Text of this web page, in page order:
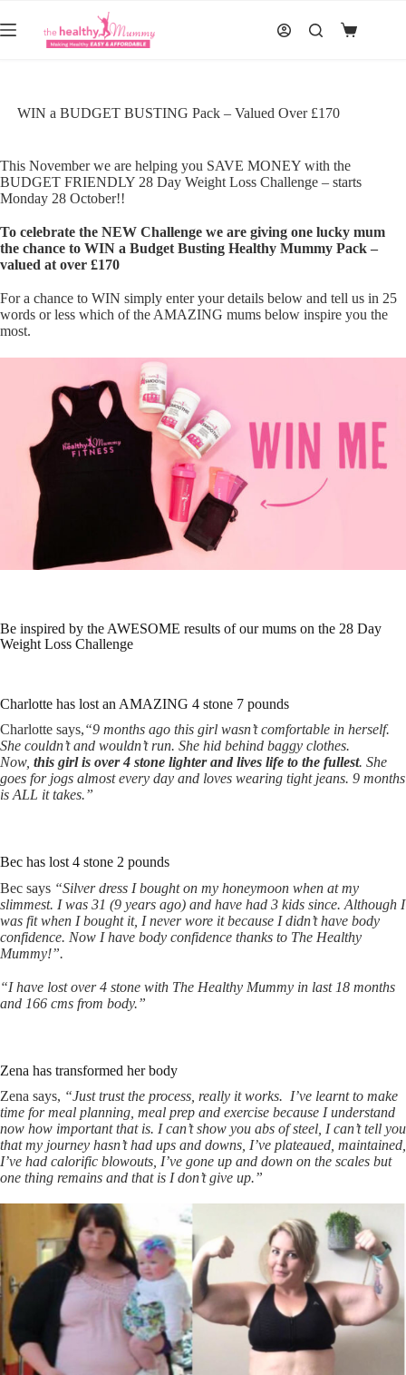
to
content
Shopping
WIN a BUDGET BUSTING Pack – Valued Over £170
This November we are helping you SAVE MONEY with the
BUDGET FRIENDLY 28 Day Weight Loss Challenge – starts
Monday 28 October!!
To celebrate the NEW Challenge we are giving one lucky mum
the chance to WIN a Budget Busting Healthy Mummy Pack –
valued at over £170
For a chance to WIN simply enter your details below and tell us in 25
words or less which of the AMAZING mums below inspire you the
most.
Be inspired by the AWESOME results of our mums on the 28 Day
Weight Loss Challenge
Charlotte has lost an AMAZING 4 stone 7 pounds
Charlotte says,“9 months ago this girl wasn’t comfortable in herself.
She couldn’t and wouldn’t run. She hid behind baggy clothes.
Now, this girl is over 4 stone lighter and lives life to the fullest. She
goes for jogs almost every day and loves wearing tight jeans. 9 months
is ALL it takes.”
Bec has lost 4 stone 2 pounds
Bec says “Silver dress I bought on my honeymoon when at my
slimmest. I was 31 (9 years ago) and have had 3 kids since. Although I
was fit when I bought it, I never wore it because I didn’t have body
confidence. Now I have body confidence thanks to The Healthy
Mummy!”.
“I have lost over 4 stone with The Healthy Mummy in last 18 months
and 166 cms from body.”
Zena has transformed her body
Zena says, “Just trust the process, really it works. I’ve learnt to make
time for meal planning, meal prep and exercise because I understand
now how important that is. I can’t show you abs of steel, I can’t tell you
that my journey hasn’t had ups and downs, I’ve plateaued, maintained,
I’ve had calorific blowouts, I’ve gone up and down on the scales but
one thing remains and that is I don’t give up.”